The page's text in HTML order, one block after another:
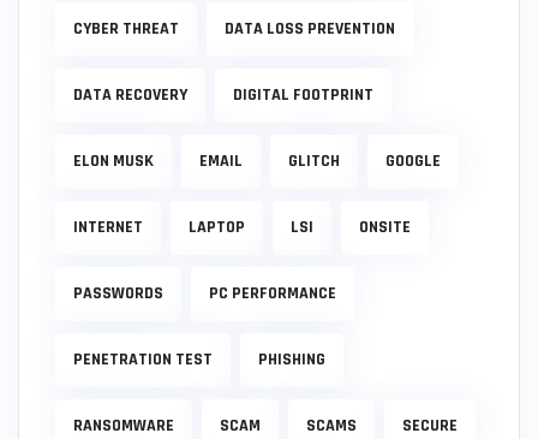
CYBER THREAT DATA LOSS PREVENTION
DATA RECOVERY DIGITAL FOOTPRINT
ELON MUSK EMAIL GLITCH GOOGLE
INTERNET LAPTOP LSI ONSITE
PASSWORDS PC PERFORMANCE
PENETRATION TEST PHISHING
RANSOMWARE SCAM SCAMS SECURE